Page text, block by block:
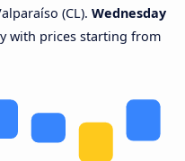
(CL). Wednesday
with prices starting from